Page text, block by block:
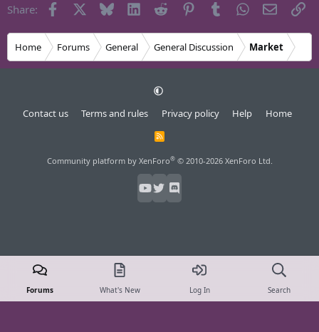
Share: Facebook Bluesky LinkedInReddit PinterestTumblrWhatsApp
Email
Home Forums General General Discussion Market
Contact us Terms and rules Privacy policy Help Home
R
Community platform by XenForo® © 2010-2026 XenForo Ltd.
Forums What's New Log In Search